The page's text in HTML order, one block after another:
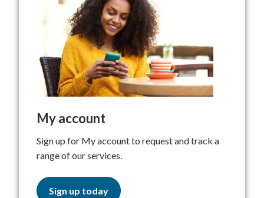
My account
Sign up for My account to request and track a
range of our services.
Sign up today